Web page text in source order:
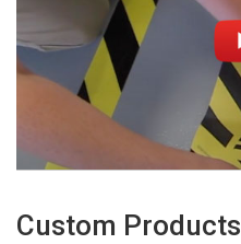
Custom Products